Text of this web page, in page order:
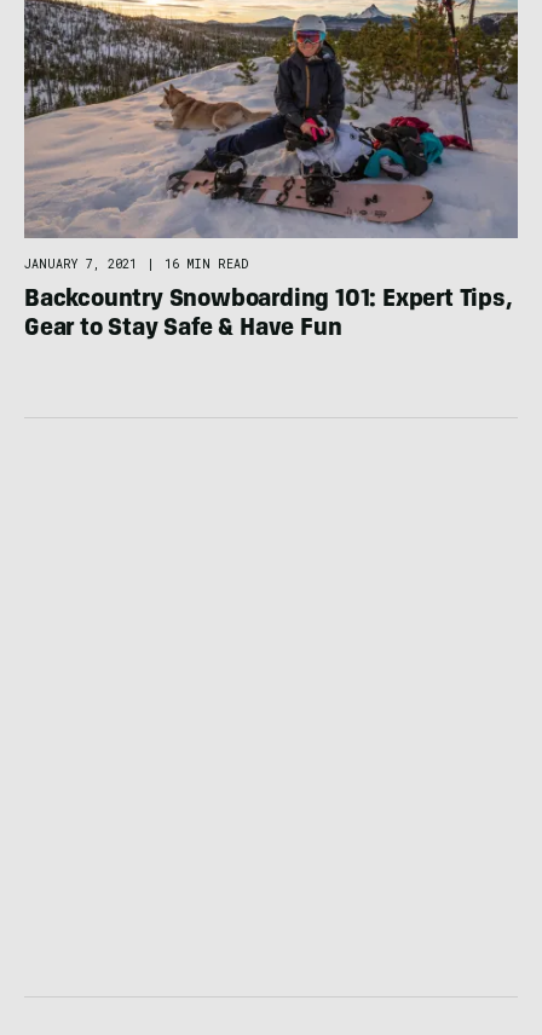
JANUARY 7, 2021 | 16 MIN READ
Backcountry Snowboarding 101: Expert Tips,
Gear to Stay Safe & Have Fun